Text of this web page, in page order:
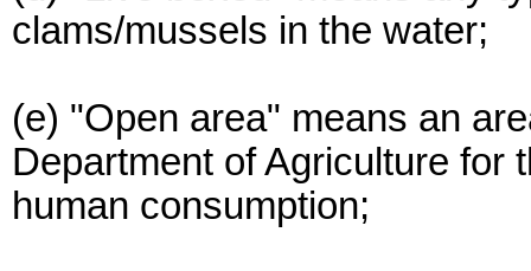
clams/mussels in the water;
(e) "Open area" means an
Department of Agriculture for
human consumption;